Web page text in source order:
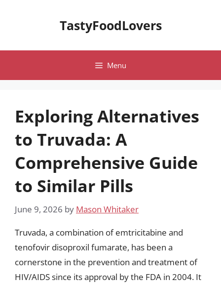
TastyFoodLovers
Menu
Exploring Alternatives
to Truvada: A
Comprehensive Guide
to Similar Pills
June 9, 2026 by Mason Whitaker
Truvada, a combination of emtricitabine and
tenofovir disoproxil fumarate, has been a
cornerstone in the prevention and treatment of
HIV/AIDS since its approval by the FDA in 2004. It